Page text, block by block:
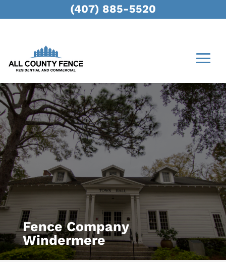
Fence Company
Windermere
(407) 885-5520